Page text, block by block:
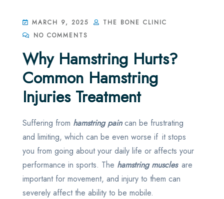
MARCH 9, 2025
THE BONE CLINIC
NO COMMENTS
Why Hamstring Hurts?
Common Hamstring
Injuries Treatment
Suffering from hamstring paincan be frustrating
and limiting, which can be even worse if it stops
you from going about your daily life or affects your
performance in sports. The hamstring muscles are
important for movement, and injury to them can
severely affect the ability to be mobile.